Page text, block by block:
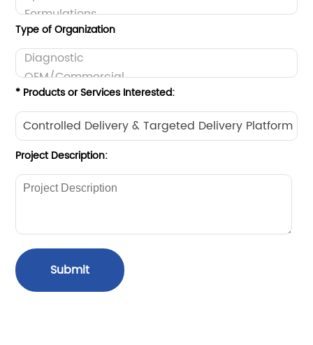
Type of Organization
* Products or Services Interested:
Project Description:
Submit